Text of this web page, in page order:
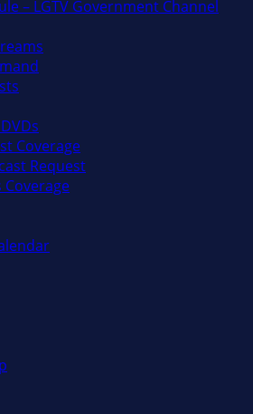
– LGTV Government Channel
Coverage
Request
Coverage